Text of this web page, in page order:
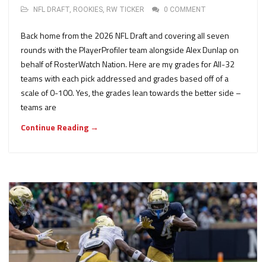
NFL DRAFT, ROOKIES, RW TICKER 0 COMMENT
Back home from the 2026 NFL Draft and covering all seven
rounds with the PlayerProfiler team alongside Alex Dunlap on
behalf of RosterWatch Nation. Here are my grades for All-32
teams with each pick addressed and grades based off of a
scale of 0-100. Yes, the grades lean towards the better side –
teams are
Continue Reading →